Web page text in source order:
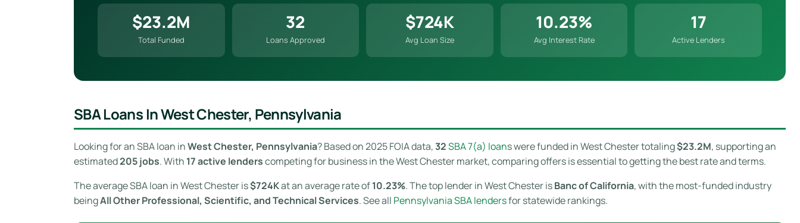
$23.2M
Total Funded
32
Loans Approved
$724K
Avg Loan Size
10.23%
Avg Interest Rate
17
Active Lenders
SBA Loans In West Chester, Pennsylvania
Looking for an SBA loan inWest Chester, Pennsylvania? Based on 2025 FOIA data,32SBA 7(a) loans were funded in West Chester totaling$23.2M, supporting an
estimated205 jobs. With 17 active lenderscompeting for business in the West Chester market, comparing offers is essential to getting the best rate and terms.
The average SBA loan in West Chester is$724Kat an average rate of10.23%. The top lender in West Chester isBanc of California, with the most-funded industry
beingAll Other Professional, Scientific, and Technical Services. See all Pennsylvania SBA lendersfor statewide rankings.